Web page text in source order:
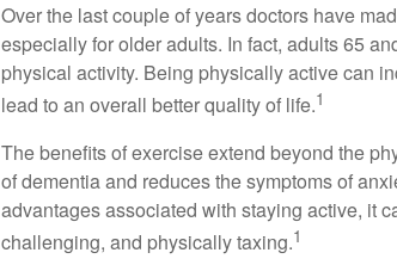
Over the last couple of years doctors have
especially for older adults. In fact, adults 65
physical activity. Being physically active can
lead to an overall better quality of life.1
The benefits of exercise extend beyond the
of dementia and reduces the symptoms of
advantages associated with staying active, it
challenging, and physically taxing.1